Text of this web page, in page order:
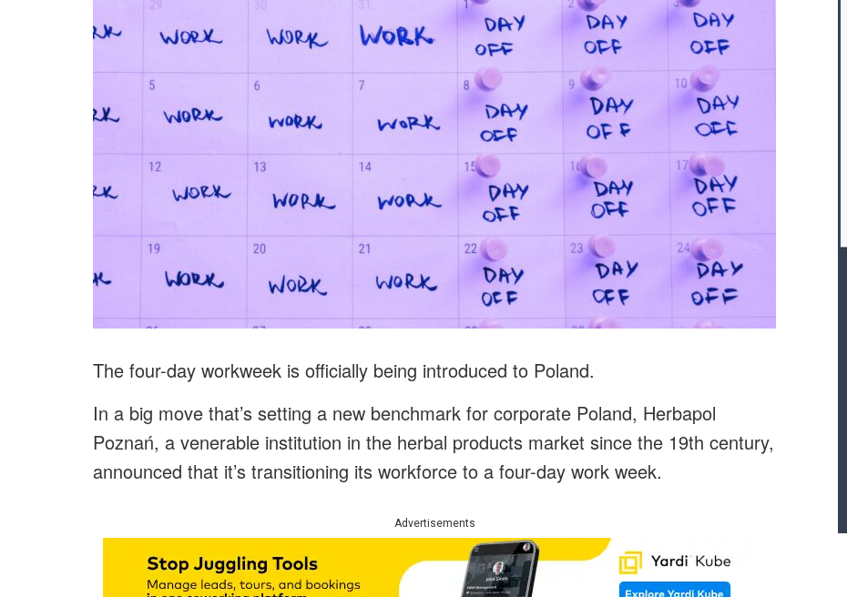
The four-day workweek is officially being introduced to Poland.
In a big move that’s setting a new benchmark for corporate Poland, Herbapol
Poznań, a venerable institution in the herbal products market since the 19th century,
announced that it’s transitioning its workforce to a four-day work week.
Advertisements